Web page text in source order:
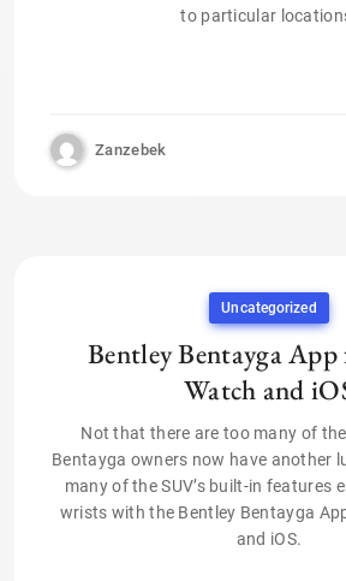
to particular
Zanzebek
Uncategorized
Bentley Bentayga
Watch and
Not that there are too many of
Bentayga owners now have another
many of the SUV’s built-in features
wrists with the Bentley Bentayga
and iOS.